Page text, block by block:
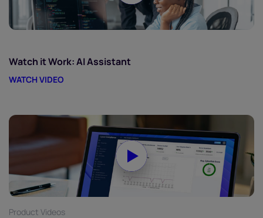
Watch it Work: AI Assistant
WATCH VIDEO
Product Videos